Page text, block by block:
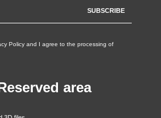
Policy and I agree to the processing of
area